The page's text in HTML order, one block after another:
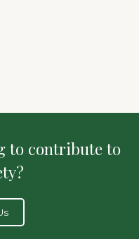
to contribute to